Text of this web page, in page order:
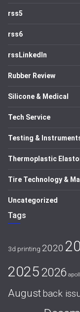
rss5
rss6
rssLinkedIn
Rubber Review
Silicone & Medical
Tech Service
Testing &
Thermoplastic
Tire Technology &
Uncategorized
Tags
3d printing 2020
20252026
Augustback